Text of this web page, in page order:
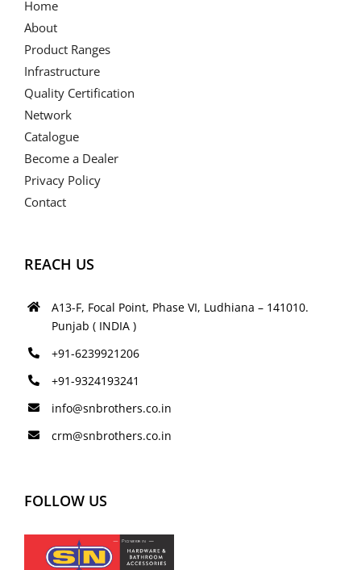
Home
About
Product Ranges
Infrastructure
Quality Certification
Network
Catalogue
Become a Dealer
Privacy Policy
Contact
REACH US
A13-F, Focal Point, Phase VI, Ludhiana – 141010.
Punjab ( INDIA )
+91-6239921206
+91-9324193241
info@snbrothers.co.in
crm@snbrothers.co.in
FOLLOW US